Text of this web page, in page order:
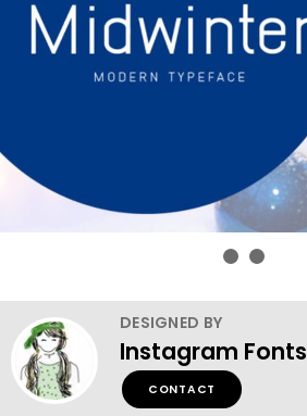
DESIGNED BY
Instagram Fonts
CONTACT